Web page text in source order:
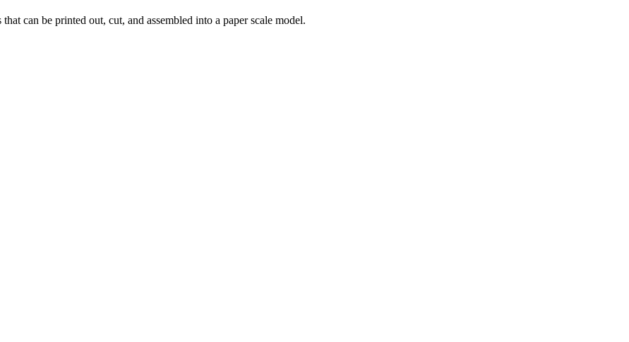
can be printed out, cut, and assembled into a paper scale model.